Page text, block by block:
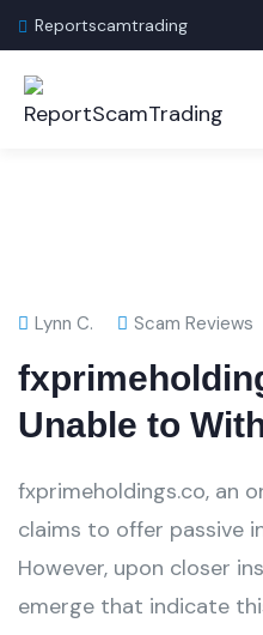
Reportscamtrading
Lynn C. Scam Reviews
Unable to
fxprimeholdings.co, an
claims to offer passive
However, upon closer
emerge that indicate